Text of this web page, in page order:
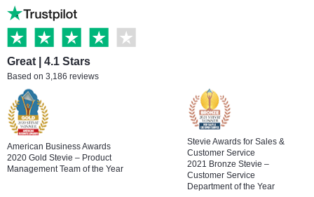
Great | 4.1 Stars
Based on 3,186 reviews
American Business Awards
2020 Gold Stevie – Product
Management Team of the Year
Stevie Awards for Sales &
Customer Service
2021 Bronze Stevie –
Customer Service
Department of the Year